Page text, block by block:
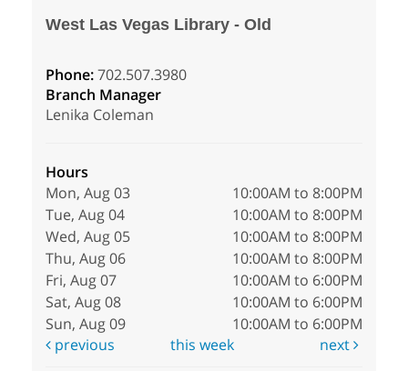
West Las Vegas Library - Old
Phone:702.507.3980
Branch Manager
Lenika Coleman
Hours
Mon, Aug 03
10:00AM to 8:00PM
Tue, Aug 04
10:00AM to 8:00PM
Wed, Aug 05
10:00AM to 8:00PM
Thu, Aug 06
10:00AM to 8:00PM
Fri, Aug 07
10:00AM to 6:00PM
Sat, Aug 08
10:00AM to 6:00PM
Sun, Aug 09
10:00AM to 6:00PM
previous
this week next